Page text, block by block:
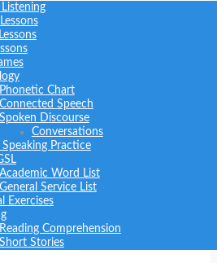
Phonetic Chart
Connected Speech
Spoken Discourse
Conversations
Practice
Academic Word List
General Service List
Exercises
Reading Comprehension
Short Stories